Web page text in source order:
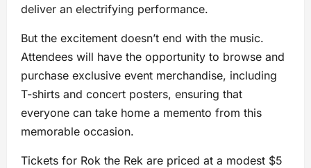
deliver an electrifying performance.
But the excitement doesn’t end with the music.
Attendees will have the opportunity to browse and
purchase exclusive event merchandise, including
T-shirts and concert posters, ensuring that
everyone can take home a memento from this
memorable occasion.
Tickets for Rok the Rek are priced at a modest $5